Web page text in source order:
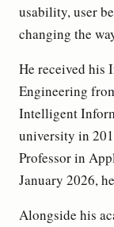
usability, user
changing the
He received his
Engineering
Intelligent
university in
Professor in
January 2026,
Alongside his